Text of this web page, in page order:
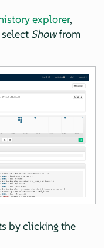
explorer,
Showfrom
by clicking the